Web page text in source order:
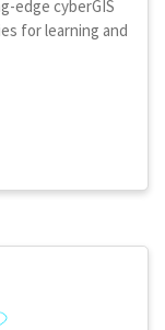
edge cyberGIS
for learning and